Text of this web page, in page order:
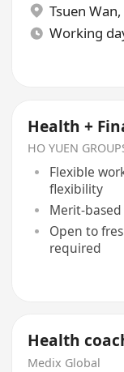
Tsuen Wan,
Working
Health +
HO YUEN
Flexible
flexibility
Merit-
Open to
required
Health
Medix Global